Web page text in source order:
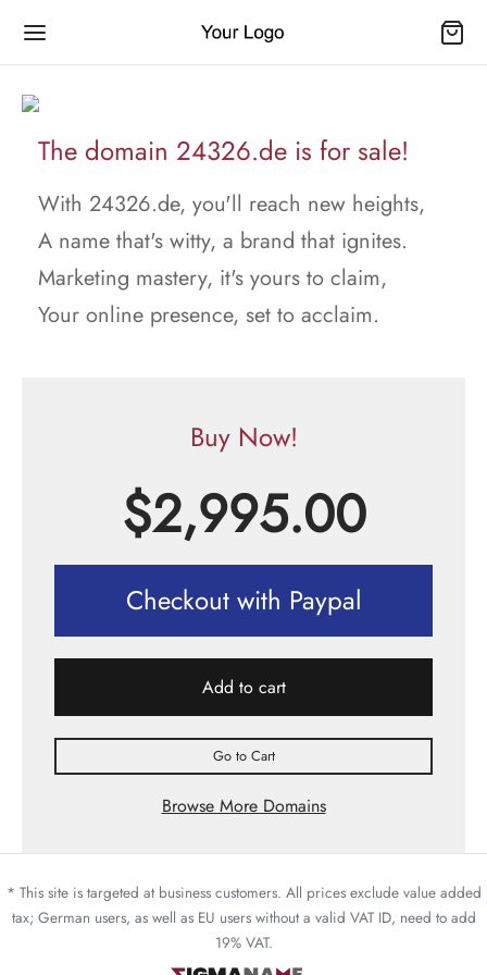
The domain 24326.de is for sale!
With 24326.de, you'll reach new heights,
A name that's witty, a brand that ignites.
Marketing mastery, it's yours to claim,
Your online presence, set to acclaim.
Buy Now!
$2,995.00
Checkout with Paypal
Add to cart
Go to Cart
Browse More Domains
* This site is targeted at business customers. All prices exclude value added
tax; German users, as well as EU users without a valid VAT ID, need to add
19% VAT.